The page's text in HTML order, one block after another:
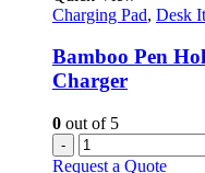
Charging Pad, Desk
Bamboo Pen
Charger
0 out of 5
-
Request a Quote